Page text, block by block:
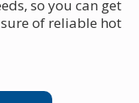
so you can get
of reliable hot